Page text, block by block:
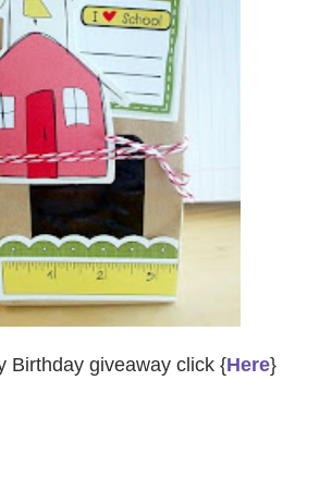
Birthday giveaway click {Here}